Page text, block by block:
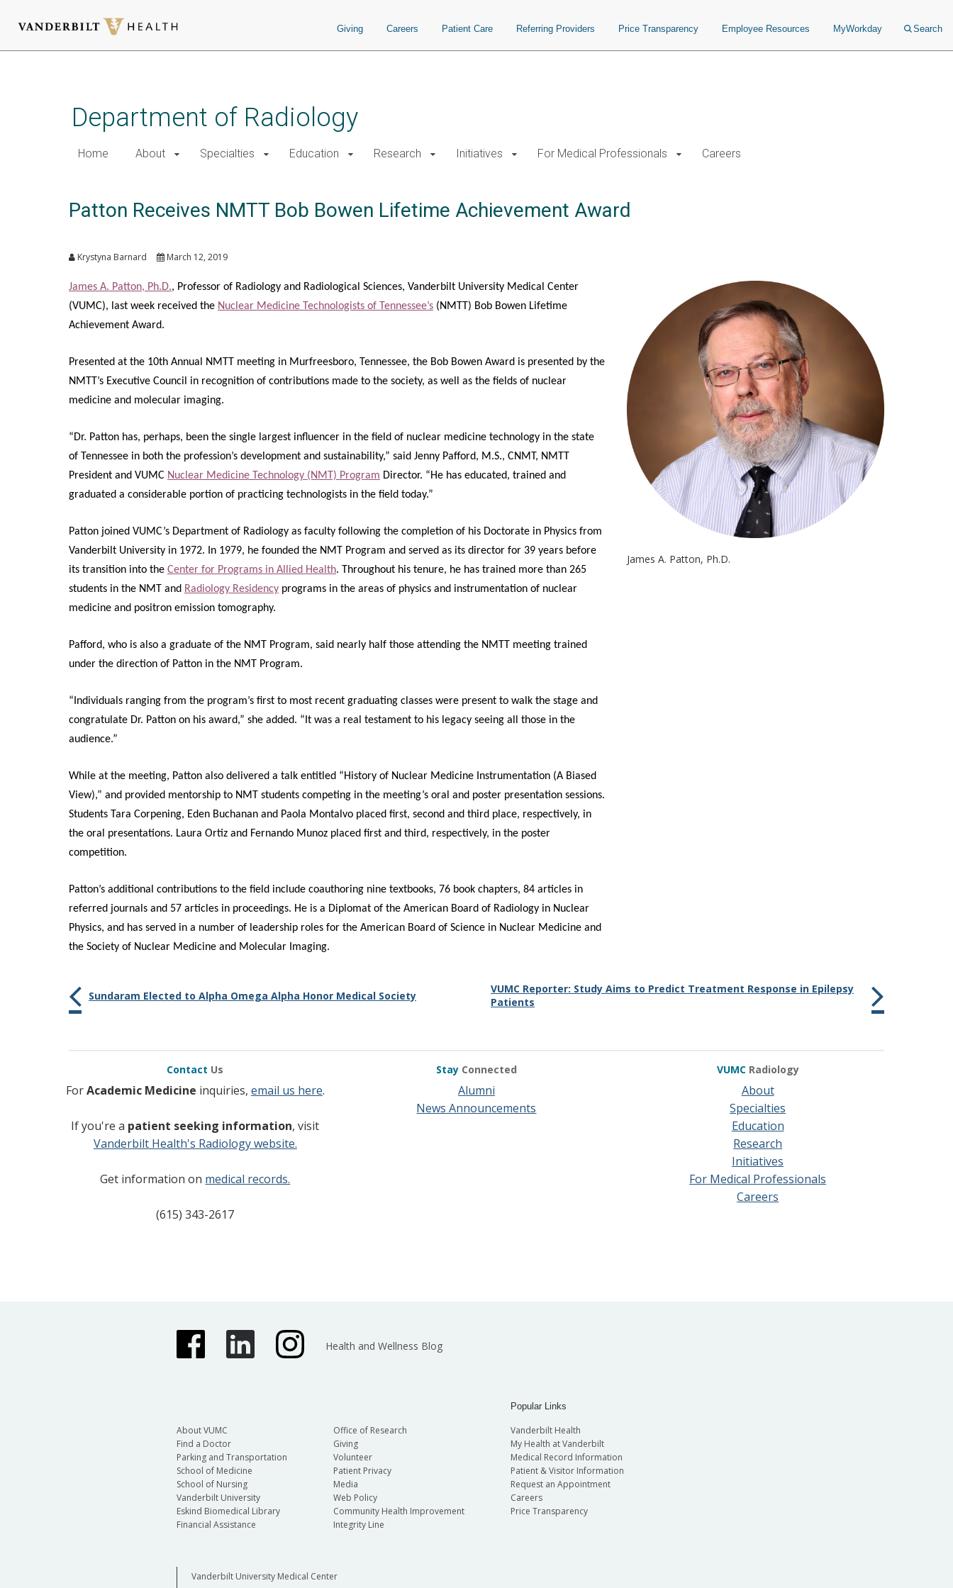
Giving Careers Patient Care Referring Providers Price Transparency Employee Resources MyWorkday Search
Department of Radiology
Home About Specialties Education Research Initiatives For Medical Professionals Careers
Patton Receives NMTT Bob Bowen Lifetime Achievement Award
Krystyna Barnard March 12, 2019
James A. Patton, Ph.D., Professor of Radiology and Radiological Sciences, Vanderbilt University Medical Center
(VUMC), last week received the Nuclear Medicine Technologists of Tennessee’s (NMTT) Bob Bowen Lifetime
Achievement Award.
Presented at the 10th Annual NMTT meeting in Murfreesboro, Tennessee, the Bob Bowen Award is presented by the
NMTT’s Executive Council in recognition of contributions made to the society, as well as the fields of nuclear
medicine and molecular imaging.
“Dr. Patton has, perhaps, been the single largest influencer in the field of nuclear medicine technology in the state
of Tennessee in both the profession’s development and sustainability,” said Jenny Pafford, M.S., CNMT, NMTT
President and VUMC Nuclear Medicine Technology (NMT) Program Director. “He has educated, trained and
graduated a considerable portion of practicing technologists in the field today.”
Patton joined VUMC’s Department of Radiology as faculty following the completion of his Doctorate in Physics from
Vanderbilt University in 1972. In 1979, he founded the NMT Program and served as its director for 39 years before
its transition into the Center for Programs in Allied Health. Throughout his tenure, he has trained more than 265
students in the NMT and Radiology Residency programs in the areas of physics and instrumentation of nuclear
medicine and positron emission tomography.
Pafford, who is also a graduate of the NMT Program, said nearly half those attending the NMTT meeting trained
under the direction of Patton in the NMT Program.
“Individuals ranging from the program’s first to most recent graduating classes were present to walk the stage and
congratulate Dr. Patton on his award,” she added. “It was a real testament to his legacy seeing all those in the
audience.”
While at the meeting, Patton also delivered a talk entitled “History of Nuclear Medicine Instrumentation (A Biased
View),” and provided mentorship to NMT students competing in the meeting’s oral and poster presentation sessions.
Students Tara Corpening, Eden Buchanan and Paola Montalvo placed first, second and third place, respectively, in
the oral presentations. Laura Ortiz and Fernando Munoz placed first and third, respectively, in the poster
competition.
Patton’s additional contributions to the field include coauthoring nine textbooks, 76 book chapters, 84 articles in
referred journals and 57 articles in proceedings. He is a Diplomat of the American Board of Radiology in Nuclear
Physics, and has served in a number of leadership roles for the American Board of Science in Nuclear Medicine and
the Society of Nuclear Medicine and Molecular Imaging.
James A. Patton, Ph.D.
Sundaram Elected to Alpha Omega Alpha Honor Medical Society
VUMC Reporter: Study Aims to Predict Treatment Response in Epilepsy
Patients
Contact Us
ForAcademic Medicine inquiries, email us here.
If you're a patient seeking information, visit
Vanderbilt Health's Radiology website.
Get information on medical records.
(615) 343-2617
Stay Connected
Alumni
News Announcements
VUMC Radiology
About
Specialties
Education
Research
Initiatives
For Medical Professionals
Careers
Health and Wellness Blog
About VUMC
Find a Doctor
Parking and Transportation
School of Medicine
School of Nursing
Vanderbilt University
Eskind Biomedical Library
Financial Assistance
Office of Research
Giving
Volunteer
Patient Privacy
Media
Web Policy
Community Health Improvement
Integrity Line
Popular Links
Vanderbilt Health
My Health at Vanderbilt
Medical Record Information
Patient & Visitor Information
Request an Appointment
Careers
Price Transparency
Vanderbilt University Medical Center